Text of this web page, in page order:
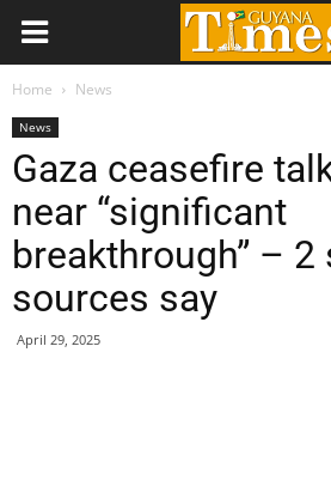
Home News
News
Gaza ceasefire
near “significant
breakthrough” –
sources say
April 29, 2025